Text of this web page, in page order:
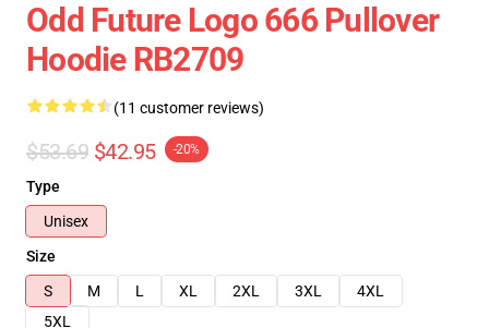
Odd Future Logo 666 Pullover
Hoodie RB2709
(11 customer reviews)
$53.69 $42.95 -20%
Type
Unisex
Size
S
M L XL 2XL 3XL
4XL
5XL